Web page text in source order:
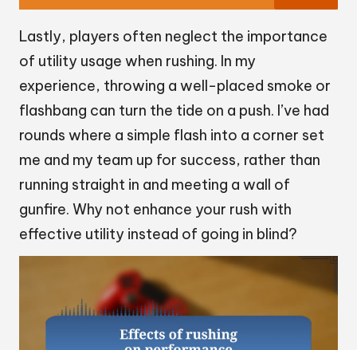
Lastly, players often neglect the importance
of utility usage when rushing. In my
experience, throwing a well-placed smoke or
flashbang can turn the tide on a push. I’ve had
rounds where a simple flash into a corner set
me and my team up for success, rather than
running straight in and meeting a wall of
gunfire. Why not enhance your rush with
effective utility instead of going in blind?